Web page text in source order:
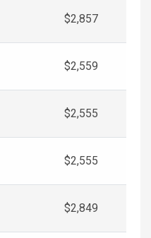
$2,857
$2,559
$2,555
$2,555
$2,849